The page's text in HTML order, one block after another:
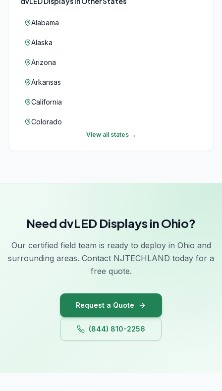
Alabama
Alaska
Arizona
Arkansas
California
Colorado
Florida
Hawaii
Idaho
Illinois
View all states →
Need dvLED Displays in Ohio?
Our certified field team is ready to deploy in Ohio and
surrounding areas. Contact NJTECHLAND today for a
free quote.
Request a Quote
(844) 810-2256